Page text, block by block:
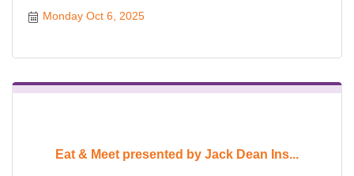
Monday Oct 6, 2025
Eat & Meet presented by Jack Dean Ins...